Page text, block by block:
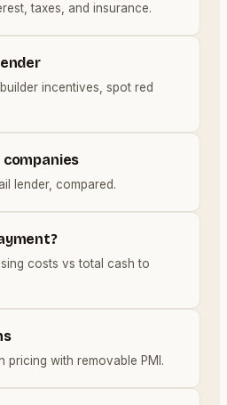
taxes, and insurance.
incentives, spot red
lender, compared.
costs vs total cash to
pricing with removable PMI.